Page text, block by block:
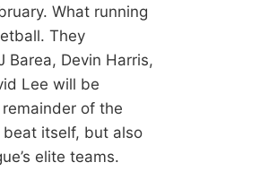
What running
They
Barea, Devin Harris,
Lee will be
of the
beat itself, but also
elite teams.